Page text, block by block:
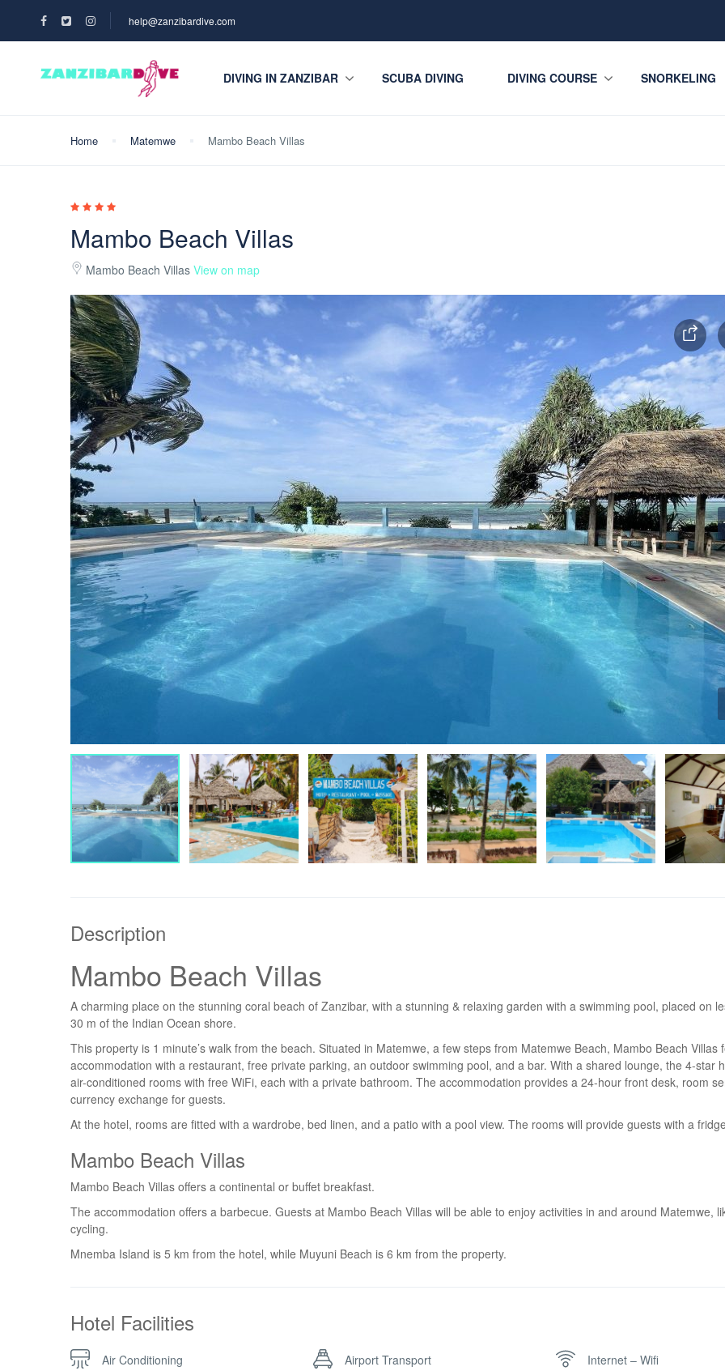
help@zanzibardive.com
DIVING IN ZANZIBAR SCUBA DIVING DIVING COURSE SNORKELING
Home Matemwe Mambo Beach Villas
Mambo Beach Villas
Mambo Beach Villas View on map
Description
Mambo Beach Villas
A charming place on the stunning coral beach of Zanzibar, with a stunning & relaxing garden with a swimming pool, placed on
30 m of the Indian Ocean shore.
This property is 1 minute’s walk from the beach. Situated in Matemwe, a few steps from Matemwe Beach, Mambo Beach Villas
accommodation with a restaurant, free private parking, an outdoor swimming pool, and a bar. With a shared lounge, the 4-star
air-conditioned rooms with free WiFi, each with a private bathroom. The accommodation provides a 24-hour front desk, room
currency exchange for guests.
At the hotel, rooms are fitted with a wardrobe, bed linen, and a patio with a pool view. The rooms will provide guests with a
Mambo Beach Villas
Mambo Beach Villas offers a continental or buffet breakfast.
The accommodation offers a barbecue. Guests at Mambo Beach Villas will be able to enjoy activities in and around Matemwe,
cycling.
Mnemba Island is 5 km from the hotel, while Muyuni Beach is 6 km from the property.
Hotel Facilities
Air Conditioning Airport Transport Internet – Wifi